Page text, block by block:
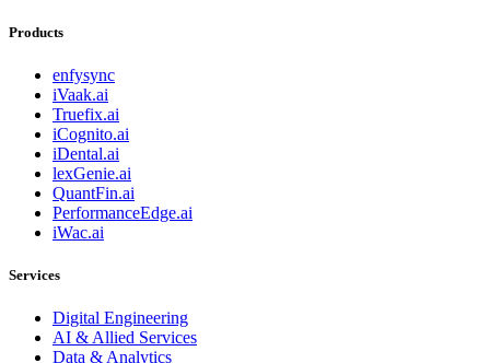
Products
enfysync
iVaak.ai
Truefix.ai
iCognito.ai
iDental.ai
lexGenie.ai
QuantFin.ai
PerformanceEdge.ai
iWac.ai
Services
Digital Engineering
AI & Allied Services
Data & Analytics